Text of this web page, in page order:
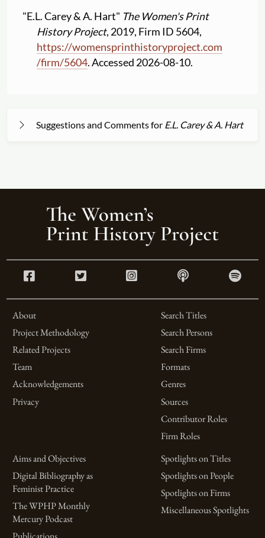
"E.L. Carey & A. Hart" The Women's Print
History Project, 2019, Firm ID 5604,
https://womensprinthistoryproject.com
/firm/5604. Accessed 2026-08-10.
Suggestions and Comments for E.L. Carey & A. Hart
About
Project Methodology
Related Projects
Team
Acknowledgements
Privacy
Search Titles
Search Persons
Search Firms
Formats
Genres
Sources
Contributor Roles
Firm Roles
Aims and Objectives
Digital Bibliography as
Feminist Practice
The WPHP Monthly
Mercury Podcast
Spotlights on Titles
Spotlights on People
Spotlights on Firms
Miscellaneous Spotlights